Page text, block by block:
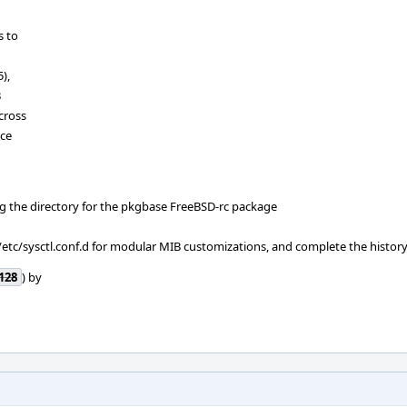
to
directory for the pkgbase FreeBSD-rc package
sysctl.conf.d for modular MIB customizations, and complete the history
) by